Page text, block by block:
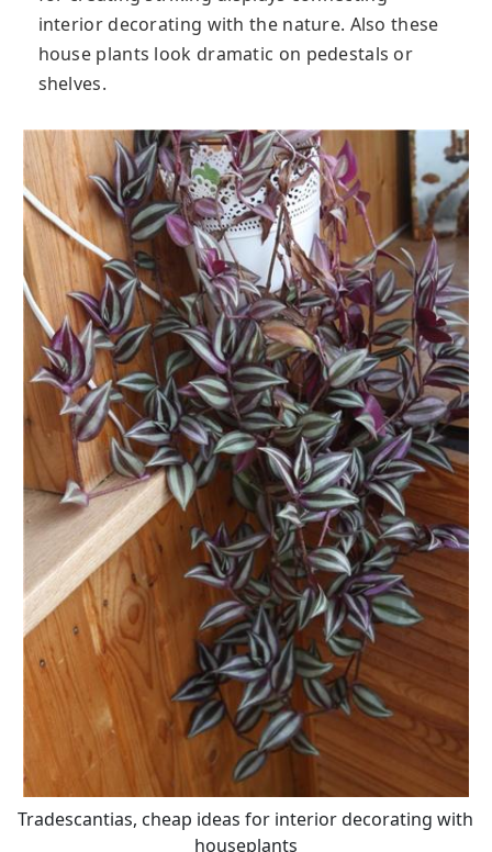
interior decorating with the nature. Also these
house plants look dramatic on pedestals or
shelves.
Tradescantias, cheap ideas for interior decorating with
houseplants